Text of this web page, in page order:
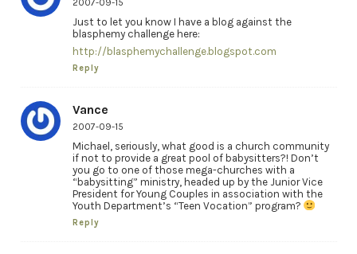
2007-09-15
Just to let you know I have a blog against the
blasphemy challenge here:
http://blasphemychallenge.blogspot.com
Reply
Vance
2007-09-15
Michael, seriously, what good is a church community
if not to provide a great pool of babysitters?! Don’t
you go to one of those mega-churches with a
“babysitting” ministry, headed up by the Junior Vice
President for Young Couples in association with the
Youth Department’s “Teen Vocation” program?
Reply